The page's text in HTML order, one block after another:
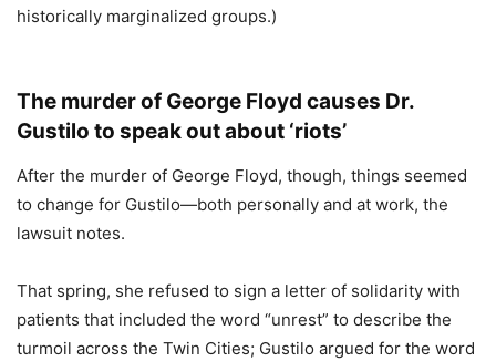
historically marginalized groups.)
The murder of George Floyd causes Dr.
Gustilo to speak out about ‘riots’
After the murder of George Floyd, though, things seemed
to change for Gustilo—both personally and at work, the
lawsuit notes.
That spring, she refused to sign a letter of solidarity with
patients that included the word “unrest” to describe the
turmoil across the Twin Cities; Gustilo argued for the word